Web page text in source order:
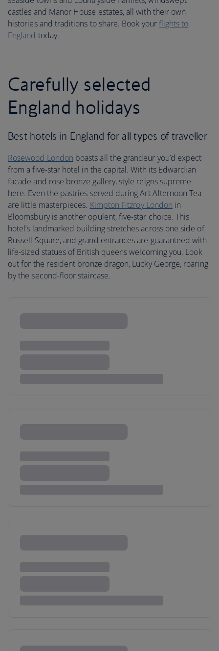
castles and Manor House estates, all with their own
histories and traditions to share. Book yourflights to
England today.
Carefully selected
England holidays
Best hotels in England for all types of traveller
Rosewood London boasts all the grandeur you’d expect
from a five-star hotel in the capital. With its Edwardian
facade and rose bronze gallery, style reigns supreme
here. Even the pastries served during Art Afternoon Tea
are little masterpieces. Kimpton Fitzroy London in
Bloomsbury is another opulent, five-star choice. This
hotel’s landmarked building stretches across one side of
Russell Square, and grand entrances are guaranteed with
life-sized statues of British queens welcoming you. Look
out for the resident bronze dragon, Lucky George, roaring
by the second-floor staircase.